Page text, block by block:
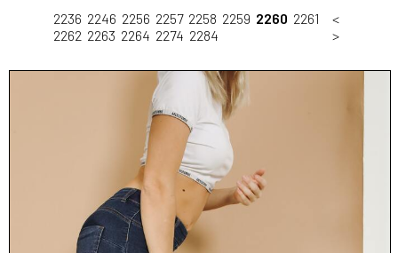
2236 2246 2256 2257 2258 2259 2260 2261
2262 2263 2264 2274 2284
<
>